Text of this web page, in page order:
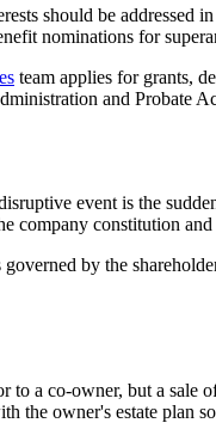
should be addressed
nominations for
team applies for grants,
and Probate
event is the
company constitution
by the
a co-owner, but a sale
the owner's estate plan